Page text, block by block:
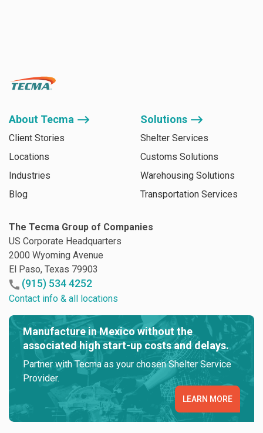
About Tecma ⟶
Client Stories
Locations
Industries
Blog
Solutions ⟶
Shelter Services
Customs Solutions
Warehousing Solutions
Transportation Services
The Tecma Group of Companies
US Corporate Headquarters
2000 Wyoming Avenue
El Paso, Texas 79903
(915) 534 4252
Contact info & all locations
Manufacture in Mexico without the
associated high start-up costs and delays.
Partner with Tecma as your chosen Shelter Service
Provider.
LEARN MORE